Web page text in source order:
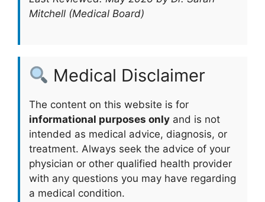
Mitchell (Medical Board)
Medical Disclaimer
The content on this website is for
informational purposes only and is not
intended as medical advice, diagnosis, or
treatment. Always seek the advice of your
physician or other qualified health provider
with any questions you may have regarding
a medical condition.